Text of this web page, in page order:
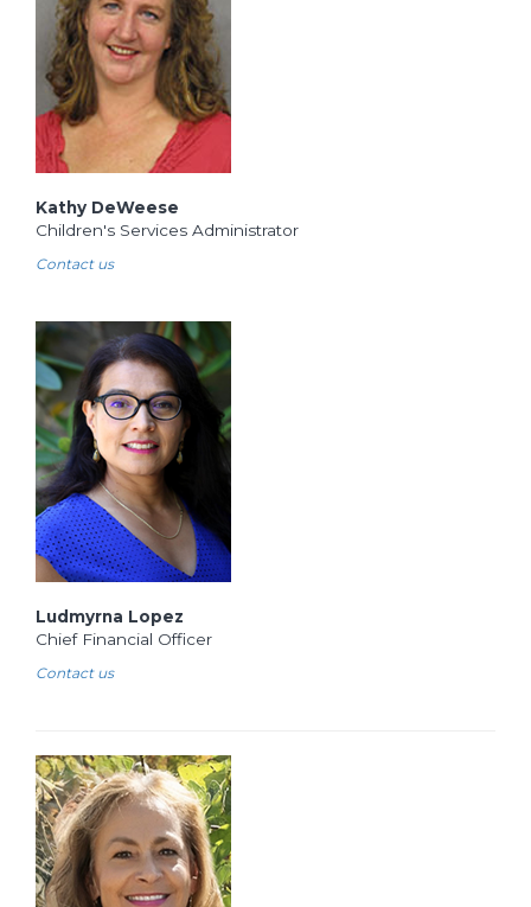
Kathy DeWeese
Children's Services Administrator
Contact us
Ludmyrna Lopez
Chief Financial Officer
Contact us